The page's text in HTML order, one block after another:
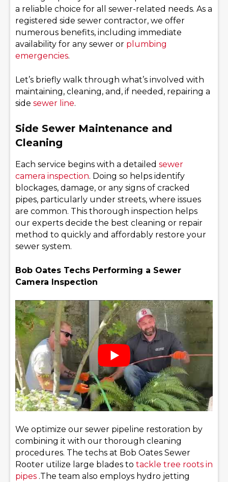
a reliable choice for all sewer-related needs. As a
registered side sewer contractor, we offer
numerous benefits, including immediate
availability for any sewer or plumbing
emergencies.
Let’s briefly walk through what’s involved with
maintaining, cleaning, and, if needed, repairing a
side sewer line.
Side Sewer Maintenance and
Cleaning
Each service begins with a detailed sewer
camera inspection. Doing so helps identify
blockages, damage, or any signs of cracked
pipes, particularly under streets, where issues
are common. This thorough inspection helps
our experts decide the best cleaning or repair
method to quickly and affordably restore your
sewer system.
Bob Oates Techs Performing a Sewer
Camera Inspection
We optimize our sewer pipeline restoration by
combining it with our thorough cleaning
procedures. The techs at Bob Oates Sewer
Rooter utilize large blades to tackle tree roots in
pipes .The team also employs hydro jetting